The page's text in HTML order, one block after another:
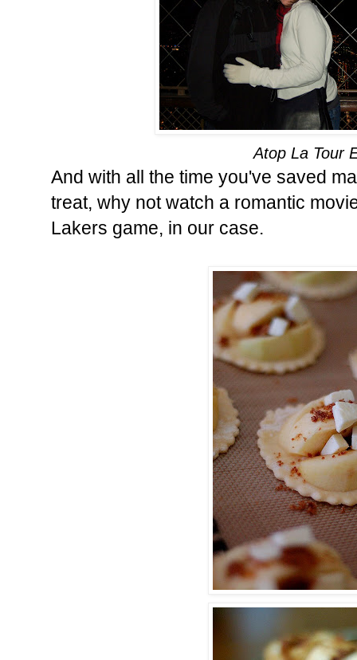
Atop La Tour
And with all the time you've saved
treat, why not watch a romantic
Lakers game, in our case.